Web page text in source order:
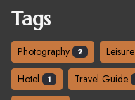
Tags
Photography 2 Leisure
Hotel 1 Travel Guide